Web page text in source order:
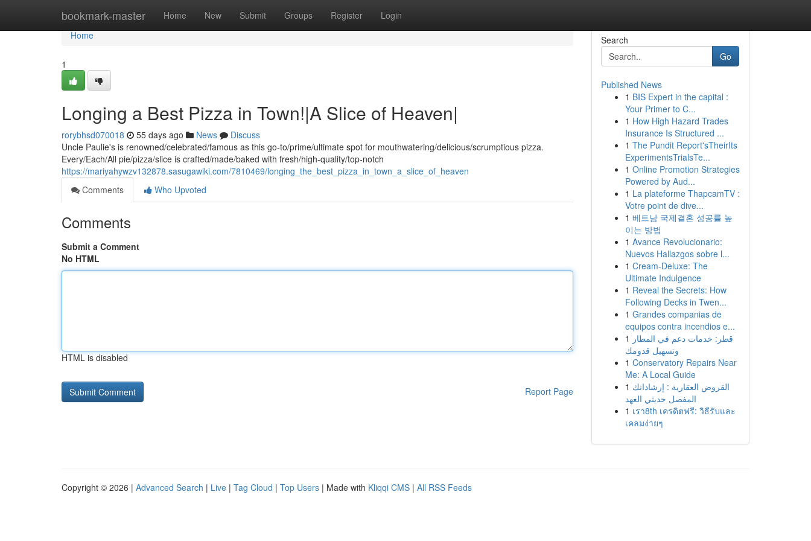
bookmark-master Home New Submit Groups Register Login
Home
Home
1
Longing a Best Pizza in Town!|A Slice of Heaven|
rorybhsd070018 55 days ago News
Discuss
Uncle Paulie's is renowned/celebrated/famous as this go-to/prime/ultimate spot for mouthwatering/delicious/scrumptious pizza.
Every/Each/All pie/pizza/slice is crafted/made/baked with fresh/high-quality/top-notch
https://mariyahywzv132878.sasugawiki.com/7810469/longing_the_best_pizza_in_town_a_slice_of_heaven
Comments
Who Upvoted
Comments
Submit a Comment
No HTML
HTML is disabled
Report Page
Search
Go
Published News
1 BIS Expert in the capital :
Your Primer to C...
1 How High Hazard Trades
Insurance Is Structured ...
1 The Pundit Report'sTheirIts
ExperimentsTrialsTe...
1 Online Promotion Strategies
Powered by Aud...
1 La plateforme ThapcamTV :
Votre point de dive...
1 베트남 국제결혼 성공률 높
이는 방법
1 Avance Revolucionario:
Nuevos Hallazgos sobre l...
1 Cream-Deluxe: The
Ultimate Indulgence
1 Reveal the Secrets: How
Following Decks in Twen...
1 Grandes companias de
equipos contra incendios e...
1 قطر: خدمات دعم في المطار
وتسهيل قدومك
1 Conservatory Repairs Near
Me: A Local Guide
1 القروض العقارية : إرشاداتك
المفصل حديثي العهد
1 เรา8th เครดิตฟรี: วิธีรับและ
เคลมง่ายๆ
Copyright © 2026 | Advanced Search | Live | Tag Cloud | Top Users | Made with Kliqqi CMS | All RSS Feeds